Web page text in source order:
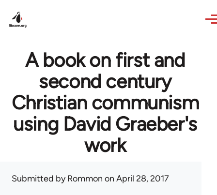
A book on first and
second century
Christian communism
using David Graeber's
work
Submitted byRommon on April 28, 2017